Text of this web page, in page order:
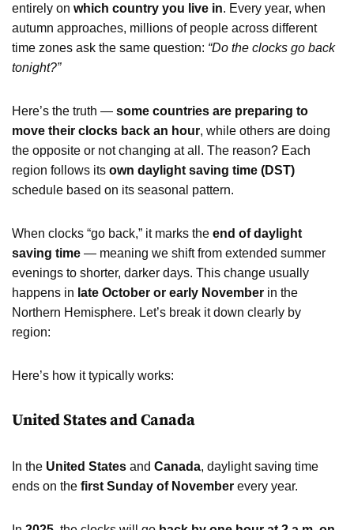
entirely on which country you live in. Every year, when
autumn approaches, millions of people across different
time zones ask the same question: “Do the clocks go back
tonight?”
Here’s the truth — some countries are preparing to
move their clocks back an hour, while others are doing
the opposite or not changing at all. The reason? Each
region follows its own daylight saving time (DST)
schedule based on its seasonal pattern.
When clocks “go back,” it marks the end of daylight
saving time — meaning we shift from extended summer
evenings to shorter, darker days. This change usually
happens in late October or early November in the
Northern Hemisphere. Let’s break it down clearly by
region:
Here’s how it typically works:
United States and Canada
In the United States and Canada, daylight saving time
ends on the first Sunday of November every year.